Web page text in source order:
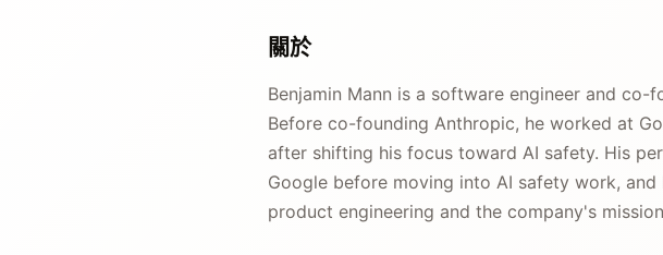
關於
Benjamin Mann is a software engineer and
Before co-founding Anthropic, he worked at
after shifting his focus toward AI safety. His
Google before moving into AI safety work,
product engineering and the company's